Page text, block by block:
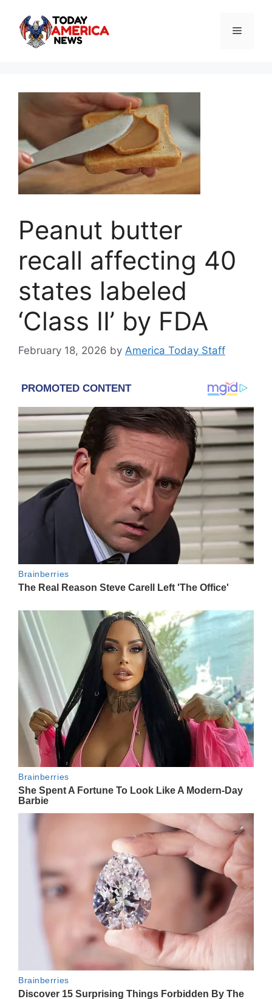
content
Menu
Peanut butter
recall affecting 40
states labeled
‘Class II’ by FDA
February 18, 2026 by America Today Staff